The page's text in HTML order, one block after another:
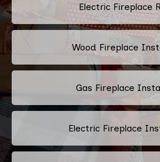
Electric Fireplace
Wood Fireplace
Gas Fireplace
Electric Fireplace